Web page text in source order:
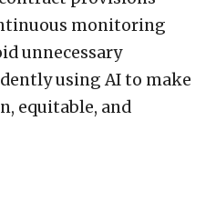
monitoring
unnecessary
using AI to make
equitable, and